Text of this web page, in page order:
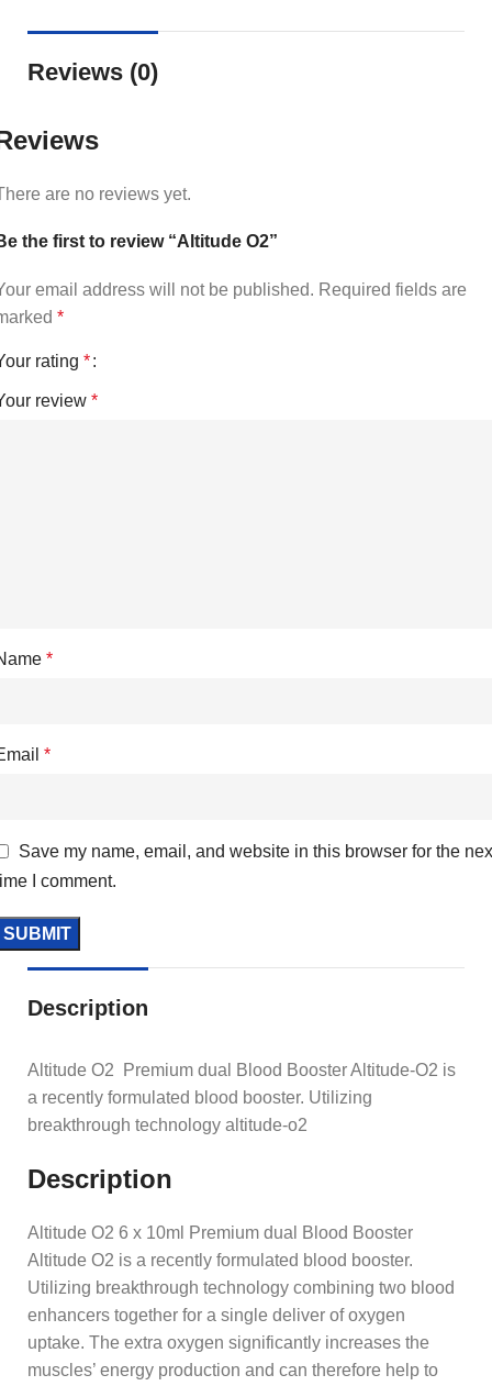
Reviews (0)
are no reviews yet.
the first to review “Altitude O2”
email address will not be published. Required fields are
*
rating *
review *
*
*
Save my name, email, and website in this browser for the
I comment.
Description
Altitude O2 Premium dual Blood Booster Altitude-O2 is
a recently formulated blood booster. Utilizing
breakthrough technology altitude-o2
Description
Altitude O2 6 x 10ml Premium dual Blood Booster
Altitude O2 is a recently formulated blood booster.
Utilizing breakthrough technology combining two blood
enhancers together for a single deliver of oxygen
uptake. The extra oxygen significantly increases the
muscles’ energy production and can therefore help to